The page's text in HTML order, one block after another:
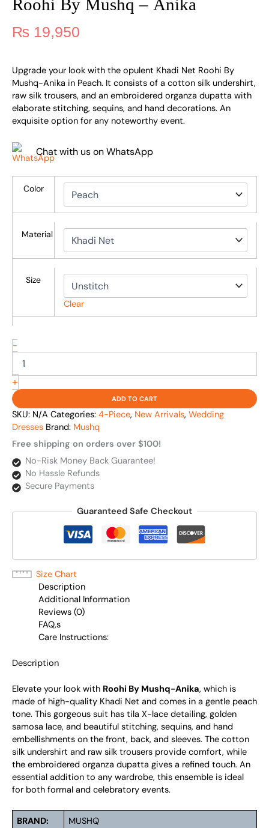
₨ 19,950
Upgrade your look with the opulent Khadi Net Roohi By
Mushq-Anika in Peach. It consists of a cotton silk undershirt,
raw silk trousers, and an embroidered organza dupatta with
elaborate stitching, sequins, and hand decorations. An
exquisite option for any noteworthy event.
Chat with us on WhatsApp
Color
Material
Size
Clear
-
+
ADD TO CART
SKU: N/A Categories: 4-Piece, New Arrivals, Wedding
Dresses Brand: Mushq
Free shipping on orders over $100!
No-Risk Money Back Guarantee!
No Hassle Refunds
Secure Payments
Guaranteed Safe Checkout
Size Chart
Description
Additional Information
Reviews (0)
FAQ,s
Care Instructions:
Description
Elevate your look with Roohi By Mushq-Anika, which is
made of high-quality Khadi Net and comes in a gentle peach
tone. This gorgeous suit has tila X-lace detailing, golden
samosa lace, and beautiful stitching, sequins, and hand
embellishments on the front, back, and sleeves. The cotton
silk undershirt and raw silk trousers provide comfort, while
the embroidered organza dupatta gives a refined touch. An
essential addition to any wardrobe, this ensemble is ideal
for both formal and celebratory events.
BRAND:
MUSHQ